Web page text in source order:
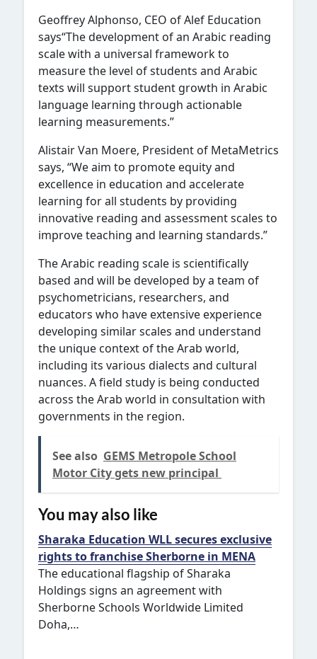
Geoffrey Alphonso, CEO of Alef Education
says“The development of an Arabic reading
scale with a universal framework to
measure the level of students and Arabic
texts will support student growth in Arabic
language learning through actionable
learning measurements.”
Alistair Van Moere, President of MetaMetrics
says, “We aim to promote equity and
excellence in education and accelerate
learning for all students by providing
innovative reading and assessment scales to
improve teaching and learning standards.”
The Arabic reading scale is scientifically
based and will be developed by a team of
psychometricians, researchers, and
educators who have extensive experience
developing similar scales and understand
the unique context of the Arab world,
including its various dialects and cultural
nuances. A field study is being conducted
across the Arab world in consultation with
governments in the region.
See also GEMS Metropole School
Motor City gets new principal
You may also like
Sharaka Education WLL secures exclusive
rights to franchise Sherborne in MENA
The educational flagship of Sharaka
Holdings signs an agreement with
Sherborne Schools Worldwide Limited
Doha,…